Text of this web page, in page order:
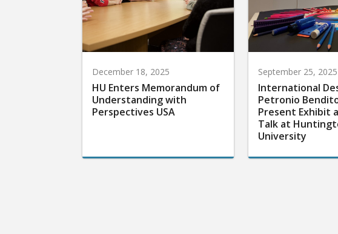
December 18, 2025
HU Enters Memorandum of
Understanding with
Perspectives USA
September 25, 2025
International
Petronio
Present Exhibit
Talk at
University